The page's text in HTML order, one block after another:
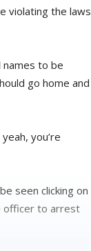
violating the laws
names to be
go home and
you’re
seen clicking on
officer to arrest